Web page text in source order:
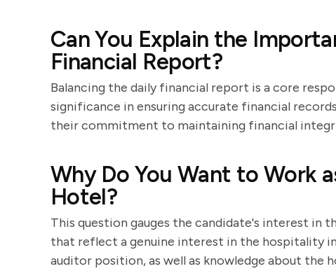
Can You Explain the
Financial Report?
Balancing the daily financial report is a core
significance in ensuring accurate financial
their commitment to maintaining financial
Why Do You Want to Work
Hotel?
This question gauges the candidate's interest in
that reflect a genuine interest in the hospitality
auditor position, as well as knowledge about the